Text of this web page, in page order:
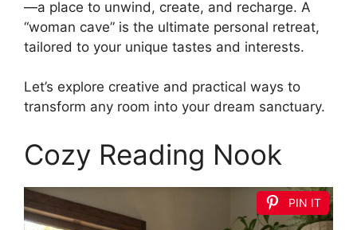
—a place to unwind, create, and recharge. A
“woman cave” is the ultimate personal retreat,
tailored to your unique tastes and interests.
Let’s explore creative and practical ways to
transform any room into your dream sanctuary.
Cozy Reading Nook
PIN IT